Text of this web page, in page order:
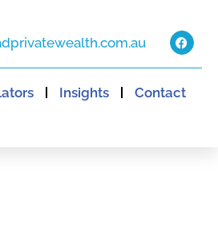
Insights Contact